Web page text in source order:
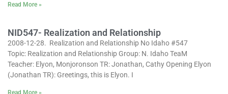
Read More »
NID547- Realization and Relationship
2008-12-28. Realization and Relationship No Idaho #547
Topic: Realization and Relationship Group: N. Idaho TeaM
Teacher: Elyon, Monjoronson TR: Jonathan, Cathy Opening Elyon
(Jonathan TR): Greetings, this is Elyon. I
Read More »